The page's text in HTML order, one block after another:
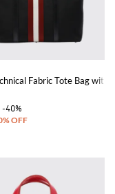
Fabric Tote Bag with
-40%